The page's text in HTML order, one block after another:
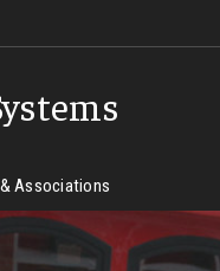
Associations